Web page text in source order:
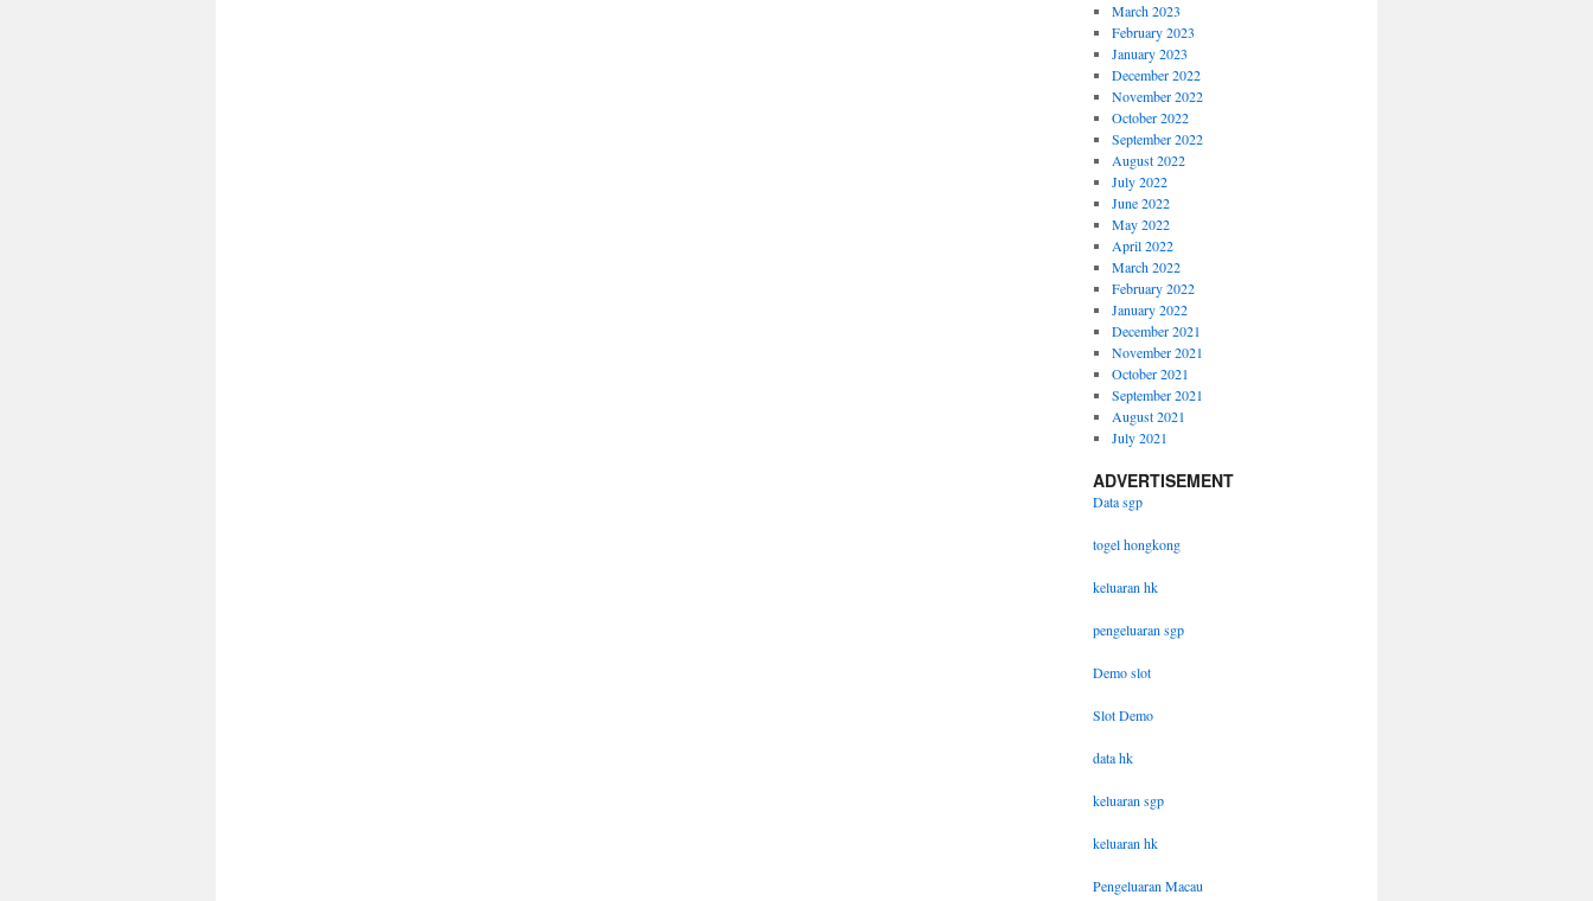
March 2023
February 2023
January 2023
December 2022
November 2022
October 2022
September 2022
August 2022
July 2022
June 2022
May 2022
April 2022
March 2022
February 2022
January 2022
December 2021
November 2021
October 2021
September 2021
August 2021
July 2021
ADVERTISEMENT
Data sgp
togel hongkong
keluaran hk
pengeluaran sgp
Demo slot
Slot Demo
data hk
keluaran sgp
keluaran hk
Pengeluaran Macau